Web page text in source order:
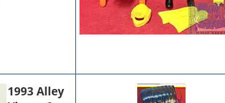
1993 Alley